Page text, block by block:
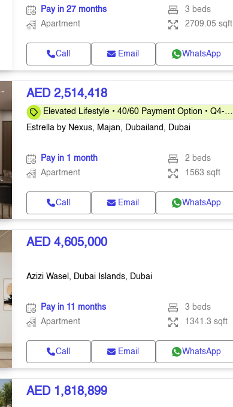
Pay in 27 months
3 beds
Apartment
2709.05 sqft
Call Email WhatsApp
AED 2,514,418
Elevated Lifestyle • 40/60 Payment Option • Q4-
2026
Estrella by Nexus, Majan, Dubailand, Dubai
Pay in 1 month
2 beds
Apartment
1563 sqft
Call Email WhatsApp
AED 4,605,000
Azizi Wasel, Dubai Islands, Dubai
Pay in 11 months
3 beds
Apartment
1341.3 sqft
Call Email WhatsApp
AED 1,818,899